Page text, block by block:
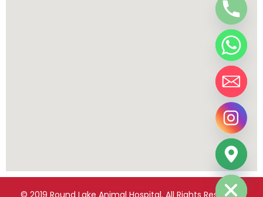
© 2019 Round Lake Animal Hospital, All Rights Reserved.
Hide
chaty